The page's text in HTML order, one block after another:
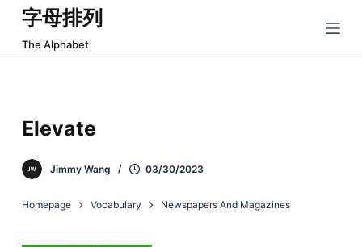
跳
过
内
字母排列
The Alphabet
Elevate
Jimmy Wang 03/30/2023
Homepage Vocabulary Newspapers And Magazines